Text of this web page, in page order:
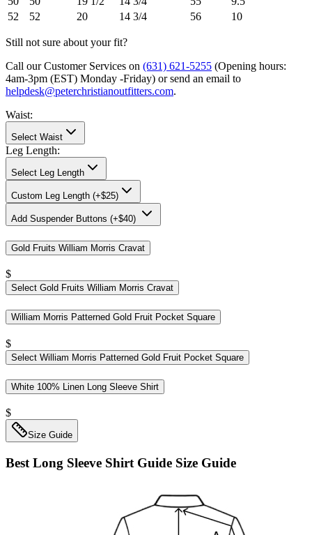
52
52 20 14 3/4 56 10
Still not sure about your fit?
Call our Customer Services on (631) 621-5255 (Opening hours:
4am-3pm (EST) Monday -Friday) or send an email to
helpdesk@peterchristianoutfitters.com.
Waist:
Select Waist
Leg Length:
Select Leg Length
Custom Leg Length (+$25)
Add Suspender Buttons (+$40)
Gold Fruits William Morris Cravat
$
Select Gold Fruits William Morris Cravat
William Morris Patterned Gold Fruit Pocket Square
$
Select William Morris Patterned Gold Fruit Pocket Square
White 100% Linen Long Sleeve Shirt
$
Size Guide
Best Long Sleeve Shirt Guide Size Guide